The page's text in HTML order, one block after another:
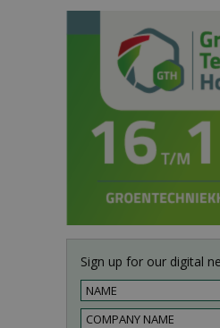
Sign up for our digital